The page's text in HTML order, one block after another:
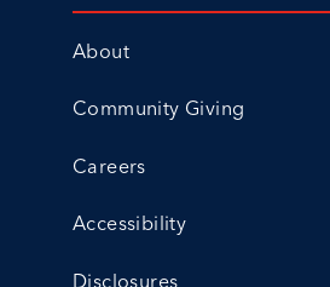
About
Community Giving
Careers
Accessibility
Disclosures